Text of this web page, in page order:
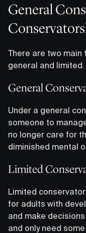
General
There are two
general and limited.
General
Under a general
someone to
no longer care for
diminished mental
Limited
Limited
for adults with
and make
and only need